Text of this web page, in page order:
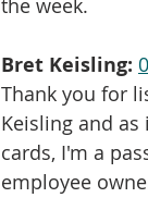
the week.
Bret Keisling:
Thank you for
Keisling and
cards, I'm a
employee